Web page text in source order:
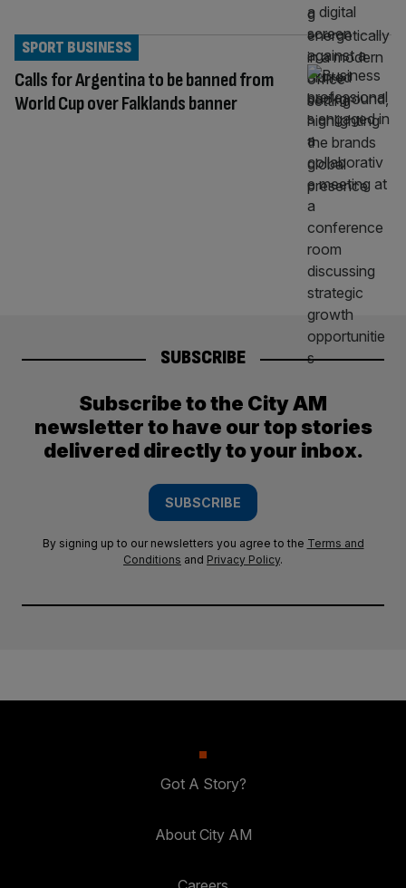
Calls for Argentina to be banned from
World Cup over Falklands banner
SPORT BUSINESS
SUBSCRIBE
Subscribe to the City AM
newsletter to have our top stories
delivered directly to your inbox.
SUBSCRIBE
By signing up to our newsletters you agree to the Terms and
Conditions and Privacy Policy.
Got A Story?
About City AM